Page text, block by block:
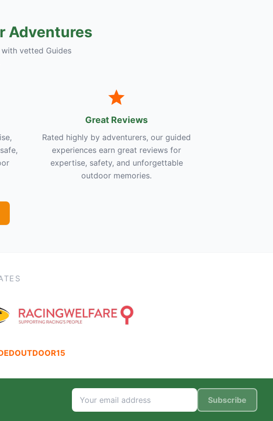
Adventures
vetted Guides
Great Reviews
Rated highly by adventurers, our guided
experiences earn great reviews for
expertise, safety, and unforgettable
outdoor memories.
Subscribe